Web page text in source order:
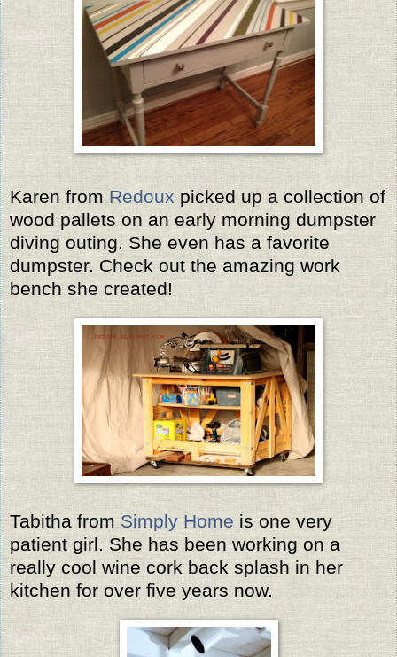
Karen from Redoux picked up a collection of
wood pallets on an early morning dumpster
diving outing. She even has a favorite
dumpster. Check out the amazing work
bench she created!
Tabitha from Simply Home is one very
patient girl. She has been working on a
really cool wine cork back splash in her
kitchen for over five years now.